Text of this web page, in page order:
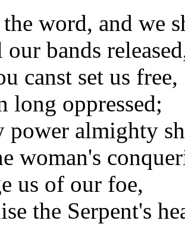
word, and we
bands
canst set us free,
long oppressed;
power almighty
woman's
us of our foe,
the Serpent's